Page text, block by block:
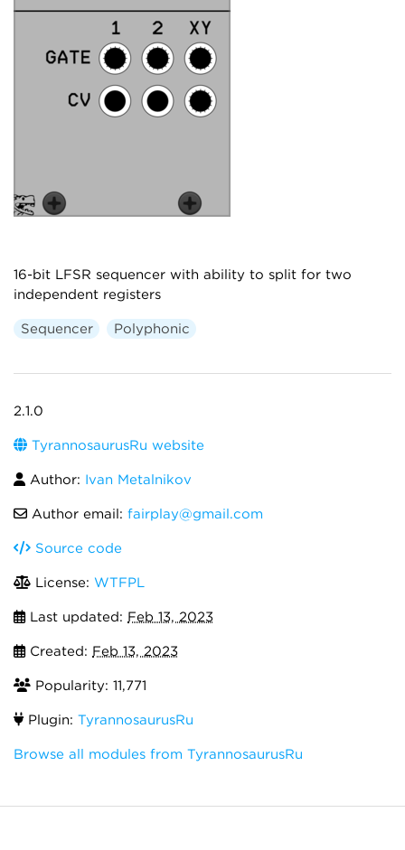
16-bit LFSR sequencer with ability to split for two
independent registers
Sequencer Polyphonic
2.1.0
TyrannosaurusRu website
Author: Ivan Metalnikov
Author email: fairplay@gmail.com
Source code
License: WTFPL
Last updated: Feb 13, 2023
Created: Feb 13, 2023
Popularity: 11,771
Plugin: TyrannosaurusRu
Browse all modules from TyrannosaurusRu